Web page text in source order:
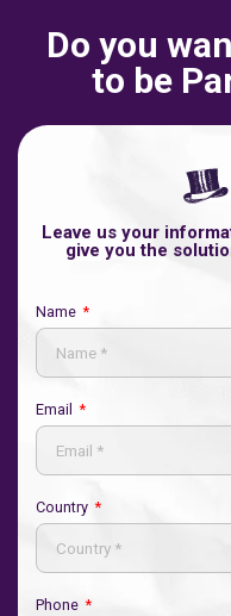
Do you
to be
Leave us your
give you the
Name
Email
Country
Phone